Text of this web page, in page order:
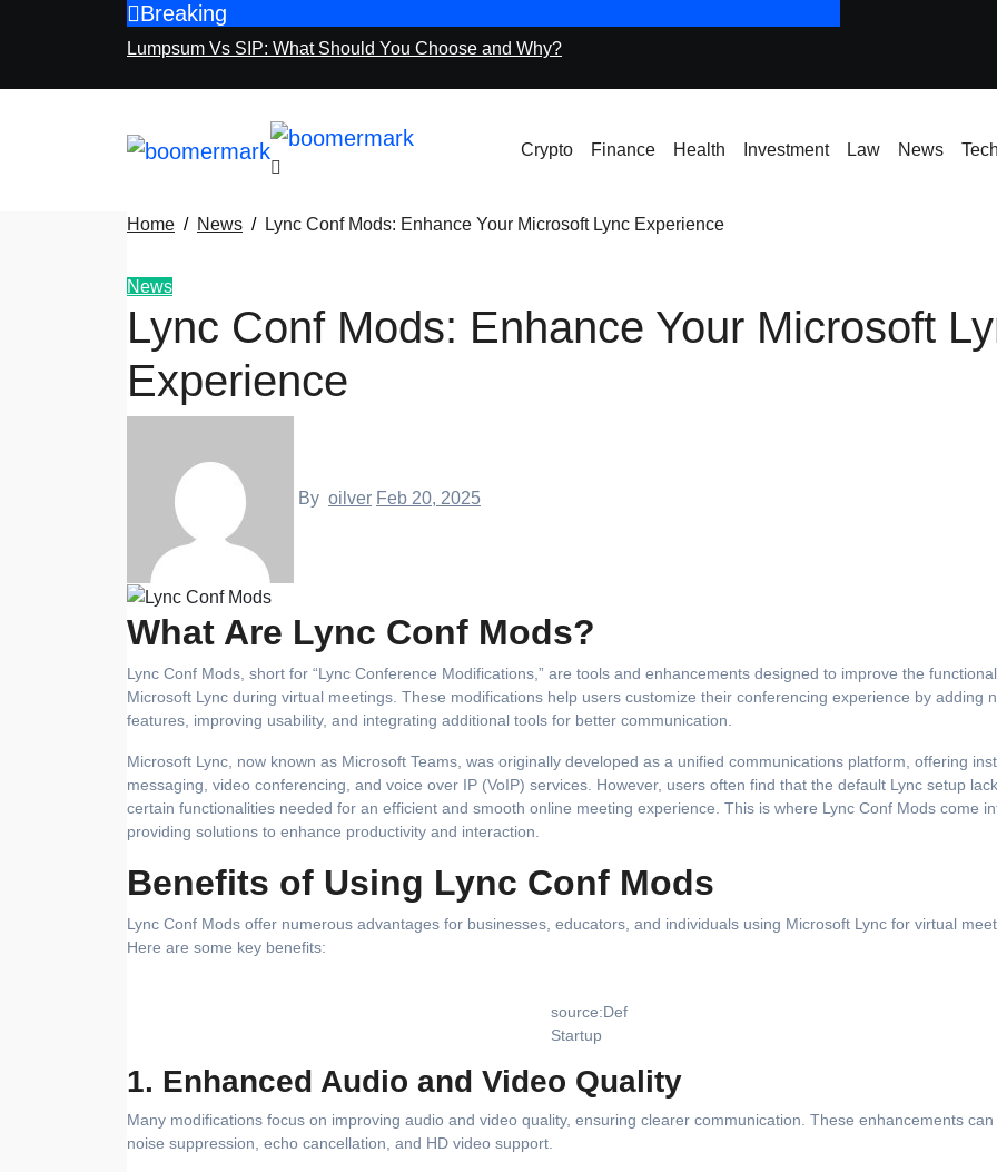
Breaking
Lumpsum Vs SIP: What Should You Choose and Why? Icryptox.com
Crypto Finance Health Investment Law News Tech
Home News Lync Conf Mods: Enhance Your Microsoft Lync Experience
News
Lync Conf Mods: Enhance Your Microsoft
Experience
By oilver Feb 20, 2025
What Are Lync Conf Mods?
Lync Conf Mods, short for “Lync Conference Modifications,” are tools and enhancements designed to improve the functionality of
Microsoft Lync during virtual meetings. These modifications help users customize their conferencing experience by adding
features, improving usability, and integrating additional tools for better communication.
Microsoft Lync, now known as Microsoft Teams, was originally developed as a unified communications platform, offering
messaging, video conferencing, and voice over IP (VoIP) services. However, users often find that the default Lync setup
certain functionalities needed for an efficient and smooth online meeting experience. This is where Lync Conf Mods come
providing solutions to enhance productivity and interaction.
Benefits of Using Lync Conf Mods
Lync Conf Mods offer numerous advantages for businesses, educators, and individuals using Microsoft Lync for virtual
Here are some key benefits:
source:Def
Startup
1. Enhanced Audio and Video Quality
Many modifications focus on improving audio and video quality, ensuring clearer communication. These enhancements can
noise suppression, echo cancellation, and HD video support.